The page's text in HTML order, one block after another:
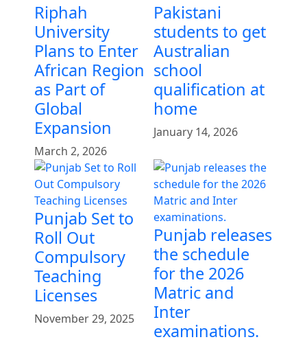
Riphah
University
Plans to Enter
African Region
as Part of
Global
Expansion
March 2, 2026
Pakistani
students to get
Australian
school
qualification at
home
January 14, 2026
Punjab Set to
Roll Out
Compulsory
Teaching
Licenses
November 29, 2025
Punjab releases
the schedule
for the 2026
Matric and
Inter
examinations.